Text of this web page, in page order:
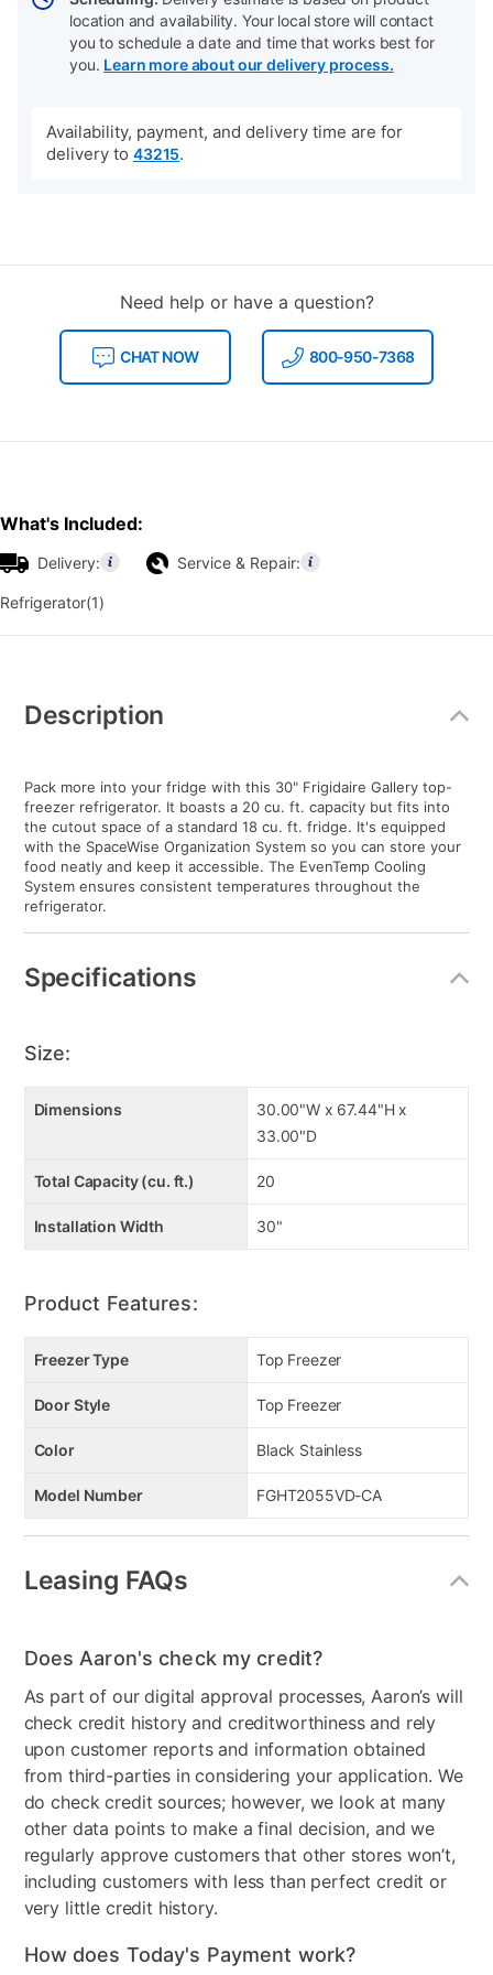
location and availability. Your local store will contact
you to schedule a date and time that works best for
you. Learn more about our delivery process.
Availability, payment, and delivery time are for
delivery to 43215.
Need help or have a question?
CHAT NOW 800-950-7368
What's Included:
Delivery: Service & Repair:
Refrigerator(1)
Information
Description
Pack more into your fridge with this 30" Frigidaire Gallery top-
freezer refrigerator. It boasts a 20 cu. ft. capacity but fits into
the cutout space of a standard 18 cu. ft. fridge. It's equipped
with the SpaceWise Organization System so you can store your
food neatly and keep it accessible. The EvenTemp Cooling
System ensures consistent temperatures throughout the
refrigerator.
Specifications
Size:
Dimensions
30.00"W x 67.44"H x
33.00"D
Total Capacity (cu. ft.) 20
Installation Width 30"
Product Features:
Freezer Type Top Freezer
Door Style Top Freezer
Color Black Stainless
Model Number FGHT2055VD-CA
Leasing FAQs
Does Aaron's check my credit?
As part of our digital approval processes, Aaron’s will
check credit history and creditworthiness and rely
upon customer reports and information obtained
from third-parties in considering your application. We
do check credit sources; however, we look at many
other data points to make a final decision, and we
regularly approve customers that other stores won’t,
including customers with less than perfect credit or
very little credit history.
How does Today's Payment work?